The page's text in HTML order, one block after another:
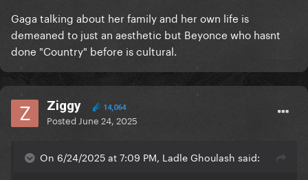
Gaga talking about her family and her own life is
demeaned to just an aesthetic but Beyonce who hasnt
done "Country" before is cultural.
Ziggy 14,064
Posted June 24, 2025
On 6/24/2025 at 7:09 PM, Ladle Ghoulash said: